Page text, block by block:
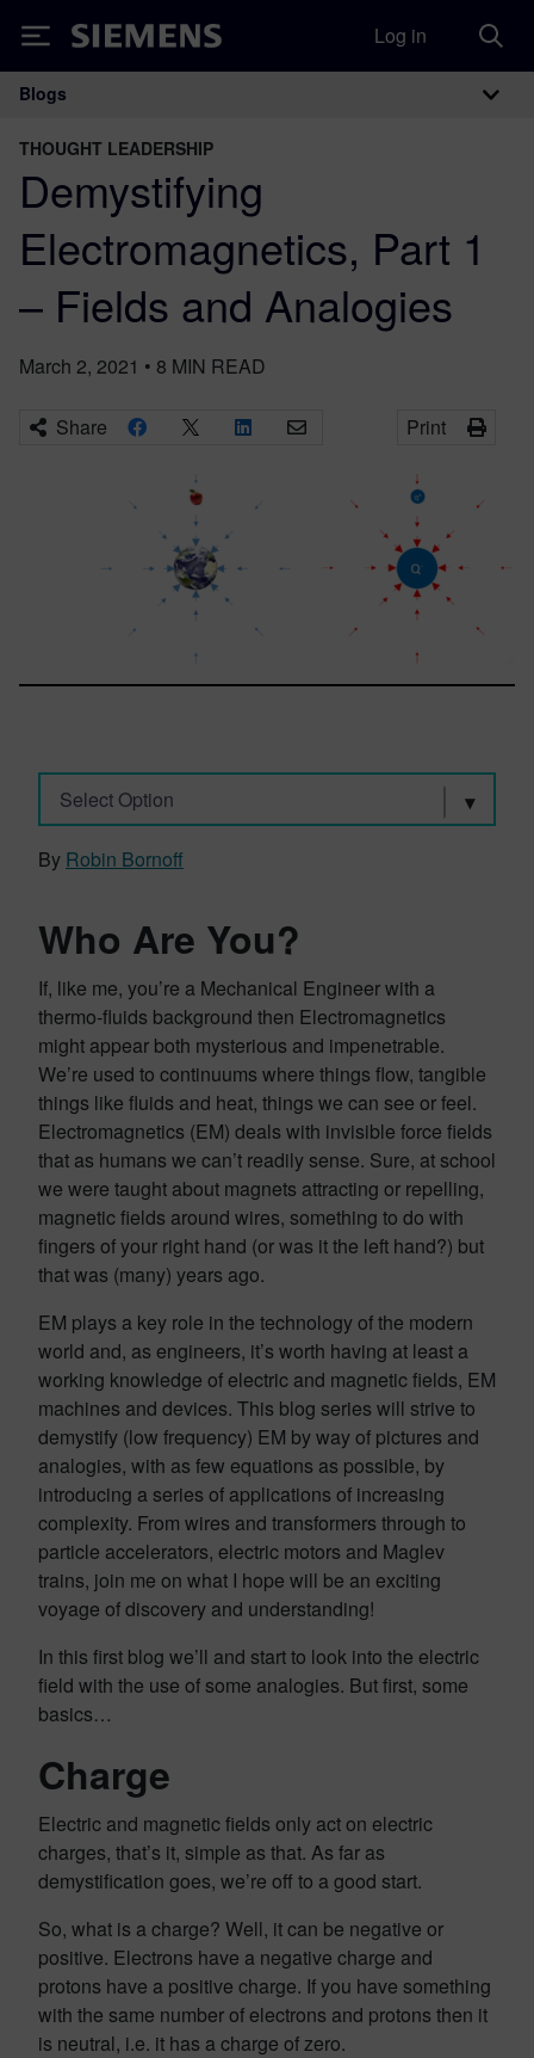
Siemens Log in
Main Navigation
Blogs
THOUGHT LEADERSHIP
Demystifying
Electromagnetics, Part 1
– Fields and Analogies
March 2, 2021 • 8 MIN READ
Share Print
Select Option
By Robin Bornoff
Who Are You?
If, like me, you’re a Mechanical Engineer with a
thermo-fluids background then Electromagnetics
might appear both mysterious and impenetrable.
We’re used to continuums where things flow, tangible
things like fluids and heat, things we can see or feel.
Electromagnetics (EM) deals with invisible force fields
that as humans we can’t readily sense. Sure, at school
we were taught about magnets attracting or repelling,
magnetic fields around wires, something to do with
fingers of your right hand (or was it the left hand?) but
that was (many) years ago.
EM plays a key role in the technology of the modern
world and, as engineers, it’s worth having at least a
working knowledge of electric and magnetic fields, EM
machines and devices. This blog series will strive to
demystify (low frequency) EM by way of pictures and
analogies, with as few equations as possible, by
introducing a series of applications of increasing
complexity. From wires and transformers through to
particle accelerators, electric motors and Maglev
trains, join me on what I hope will be an exciting
voyage of discovery and understanding!
In this first blog we’ll and start to look into the electric
field with the use of some analogies. But first, some
basics…
Charge
Electric and magnetic fields only act on electric
charges, that’s it, simple as that. As far as
demystification goes, we’re off to a good start.
So, what is a charge? Well, it can be negative or
positive. Electrons have a negative charge and
protons have a positive charge. If you have something
with the same number of electrons and protons then it
is neutral, i.e. it has a charge of zero.